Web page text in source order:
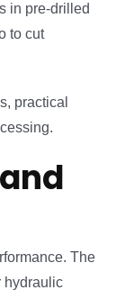
in pre-drilled
to cut
practical
The
hydraulic